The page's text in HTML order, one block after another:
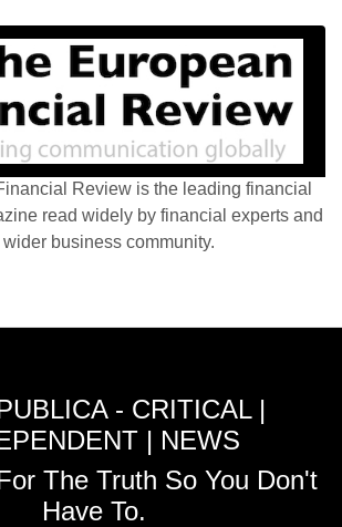
Review is the leading financial
read widely by financial experts and
wider business community.
- CRITICAL |
| NEWS
The Truth So You Don't
Have To.